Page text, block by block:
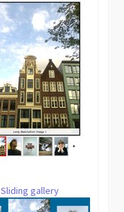
Sliding gallery